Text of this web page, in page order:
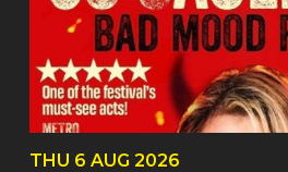
THU 6 AUG 2026